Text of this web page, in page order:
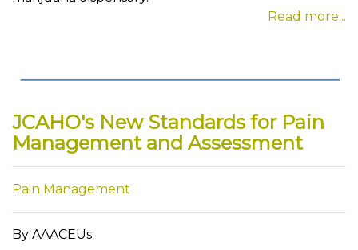
Read more...
JCAHO's New Standards for Pain
Management and Assessment
Pain Management
By AAACEUs